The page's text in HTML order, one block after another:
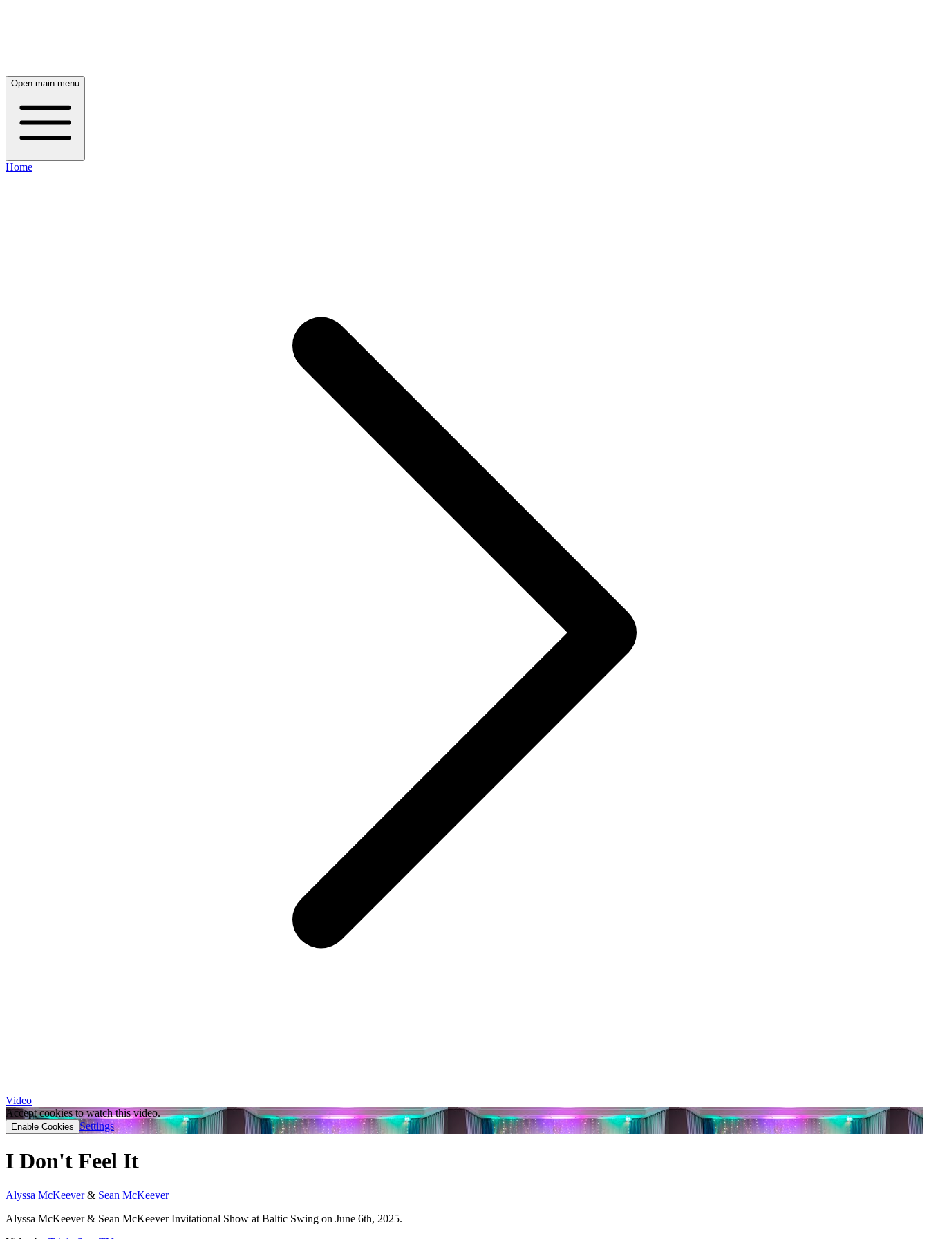
Open main menu
Home
Video
Accept cookies to watch this video.
Enable Cookies Settings
I Don't Feel It
Alyssa McKeever& Sean McKeever
Alyssa McKeever & Sean McKeever Invitational Show at Baltic Swing on June 6th, 2025.